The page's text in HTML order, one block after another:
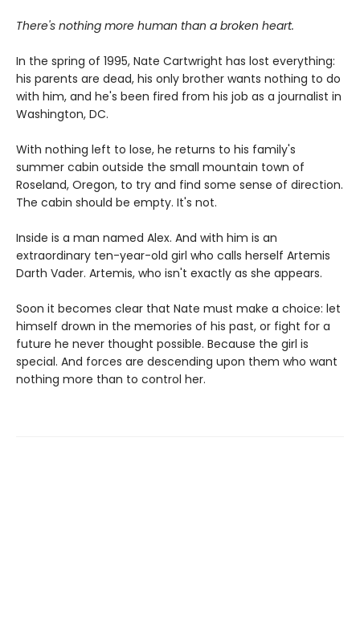
There's nothing more human than a broken heart.
In the spring of 1995, Nate Cartwright has lost everything:
his parents are dead, his only brother wants nothing to do
with him, and he's been fired from his job as a journalist in
Washington, DC.
With nothing left to lose, he returns to his family's
summer cabin outside the small mountain town of
Roseland, Oregon, to try and find some sense of direction.
The cabin should be empty. It's not.
Inside is a man named Alex. And with him is an
extraordinary ten-year-old girl who calls herself Artemis
Darth Vader. Artemis, who isn't exactly as she appears.
Soon it becomes clear that Nate must make a choice: let
himself drown in the memories of his past, or fight for a
future he never thought possible. Because the girl is
special. And forces are descending upon them who want
nothing more than to control her.